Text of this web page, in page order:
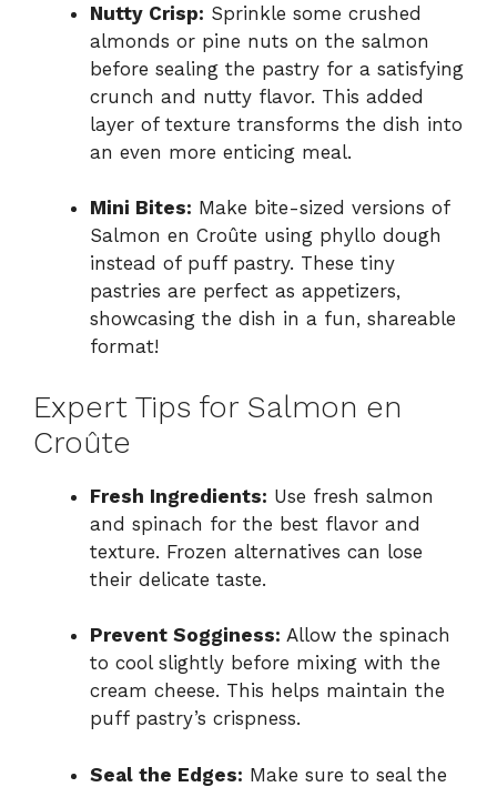
Nutty Crisp: Sprinkle some crushed
almonds or pine nuts on the salmon
before sealing the pastry for a satisfying
crunch and nutty flavor. This added
layer of texture transforms the dish into
an even more enticing meal.
Mini Bites: Make bite-sized versions of
Salmon en Croûte using phyllo dough
instead of puff pastry. These tiny
pastries are perfect as appetizers,
showcasing the dish in a fun, shareable
format!
Expert Tips for Salmon en
Croûte
Fresh Ingredients: Use fresh salmon
and spinach for the best flavor and
texture. Frozen alternatives can lose
their delicate taste.
Prevent Sogginess: Allow the spinach
to cool slightly before mixing with the
cream cheese. This helps maintain the
puff pastry’s crispness.
Seal the Edges: Make sure to seal the